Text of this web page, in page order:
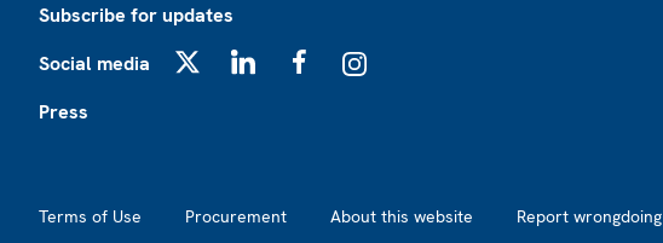
Subscribe for updates
Social media
Press
Terms of Use Procurement About this website Report wrongdoing